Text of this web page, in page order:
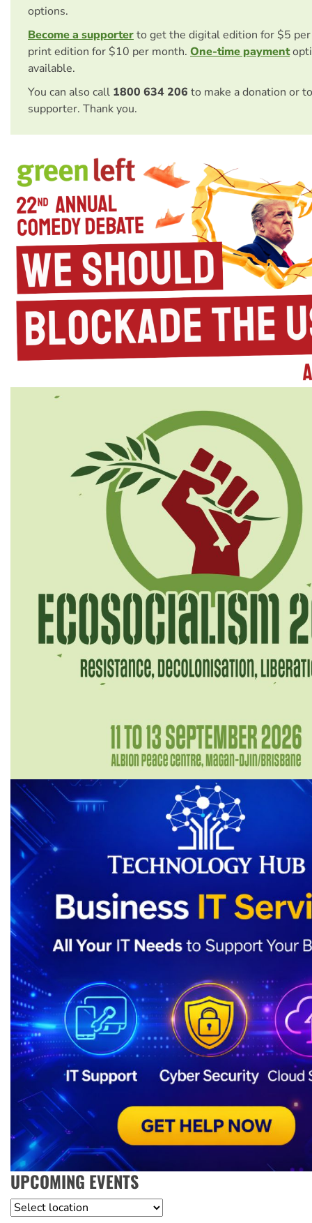
options.
Become a supporterto get the digital edition for $5
print edition for $10 per month. One-time payment
available.
You can also call 1800 634 206 to make a donation or
supporter. Thank you.
UPCOMING EVENTS
Location